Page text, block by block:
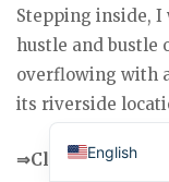
Stepping inside,
hustle and bustle
overflowing with
its riverside
⇒Click here for
English
Japanese